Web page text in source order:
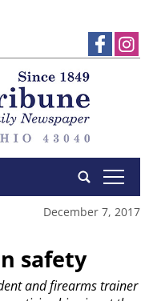
tap
December 7, 2017
safety
and firearms trainer